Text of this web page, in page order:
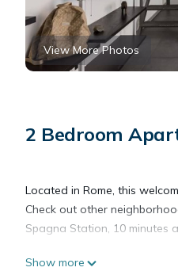
View More Photos
2 Bedroom
Located in Rome, this
Check out other
Spagna Station, 10 minutes
Show more